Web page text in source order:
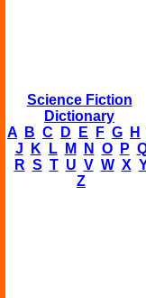
Science Fiction
Dictionary
A
B C D E F G H
J
K L M N O P
R S T U V W X
Z